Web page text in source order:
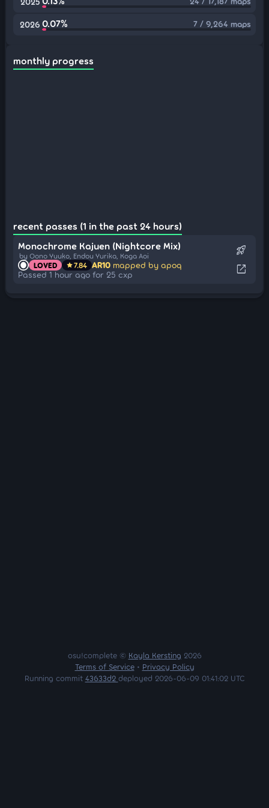
2026 0.07% 7 / 9,264 maps
monthly progress
recent passes (1 in the past 24 hours)
Monochrome Kajuen (Nightcore Mix)
by Oono Yuuko, Endou Yurika, Koga Aoi
LOVED star7.84 AR10 mapped by apoq
Passed 1 hour ago for 25 cxp
rocket_launch
open_in_new
osu!complete © Kayla Kersting 2026
Terms of Service• Privacy Policy
Running commit 43633d2 deployed 2026-06-09 01:41:02 UTC